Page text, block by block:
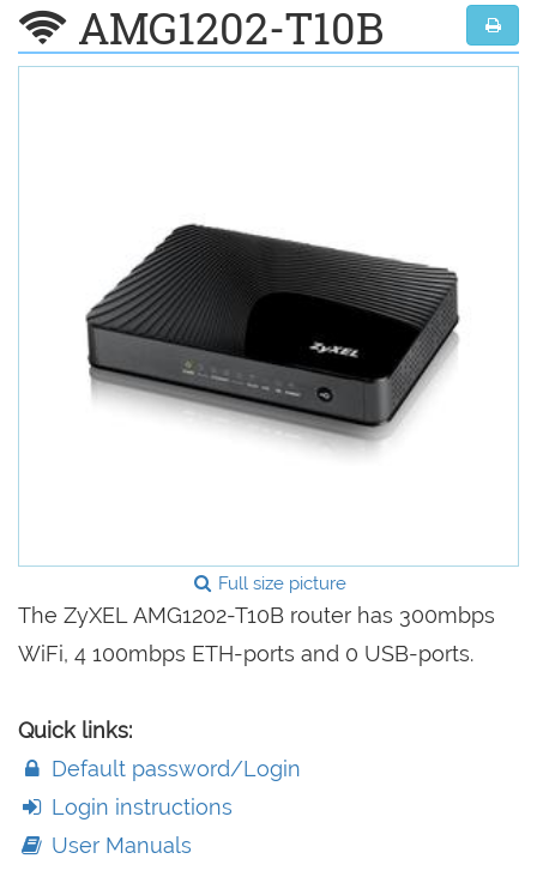
AMG1202-T10B
Full size picture
The ZyXEL AMG1202-T10B router has 300mbps
WiFi, 4 100mbps ETH-ports and 0 USB-ports.
Quick links:
Default password/Login
Login instructions
User Manuals